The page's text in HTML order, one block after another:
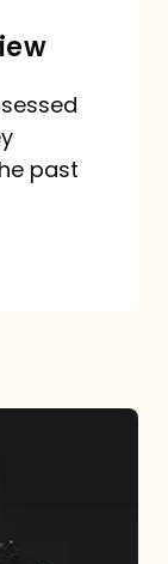
past